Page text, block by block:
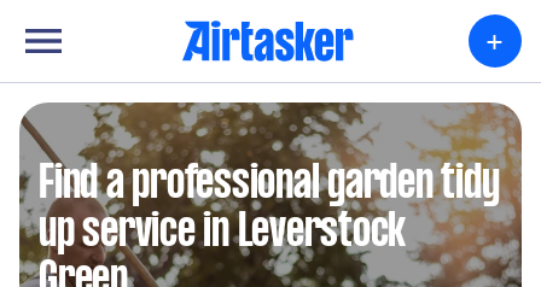
+
Find a professional garden tidy
up service in Leverstock